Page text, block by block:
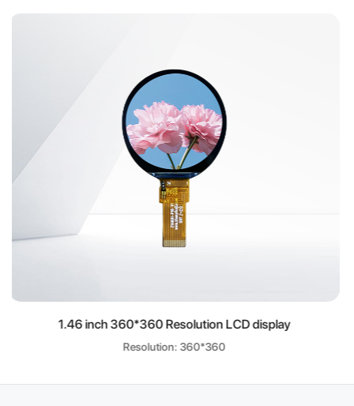
LCD display 8.9 inch 800*1280